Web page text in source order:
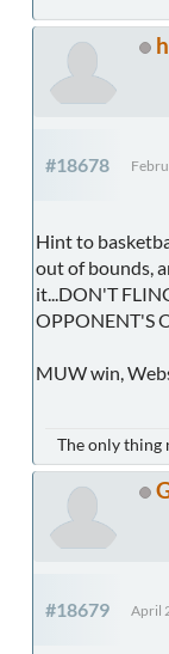
#18678
Hint to
out of bounds,
it...DON'T
OPPONENT'S
MUW win,
The only thing
#18679 April